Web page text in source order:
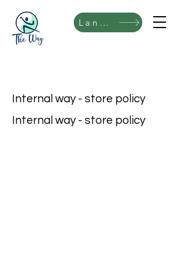
Language
Internal way - store policy
Internal way - store policy